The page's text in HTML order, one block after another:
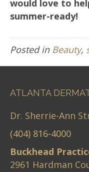
would love to
summer-ready!
Posted in Beauty,
ATLANTA
Dr. Sherrie-Ann
(404) 816-4000
Buckhead
2961 Hardman